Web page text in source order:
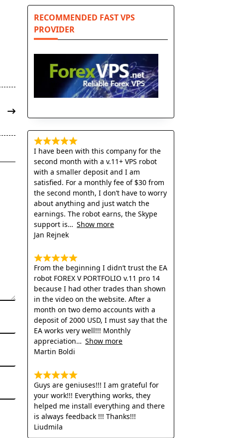
RECOMMENDED FAST VPS
PROVIDER
I have been with this company for the
second month with a v.11+ VPS robot
with a smaller deposit and I am
satisfied. For a monthly fee of $30 from
the second month, I don’t have to worry
about anything and just watch the
earnings. The robot earns, the Skype
support is
Show more
Jan Rejnek
From the beginning I didn’t trust the EA
robot FOREX V PORTFOLIO v.11 pro 14
because I had other trades than shown
in the video on the website. After a
month on two demo accounts with a
deposit of 2000 USD, I must say that the
EA works very well!!! Monthly
appreciation
Show more
Martin Boldi
Guys are geniuses!!! I am grateful for
your work!!! Everything works, they
helped me install everything and there
is always feedback !!! Thanks!!!
Liudmila